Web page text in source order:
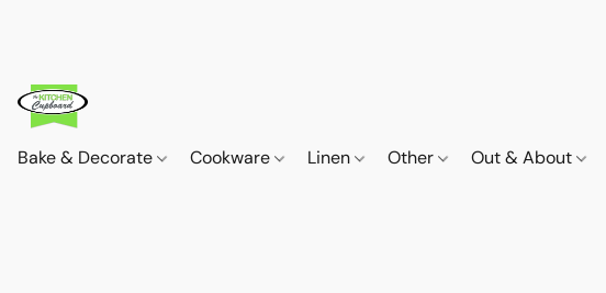
Bake & Decorate Cookware Linen Other Out & About